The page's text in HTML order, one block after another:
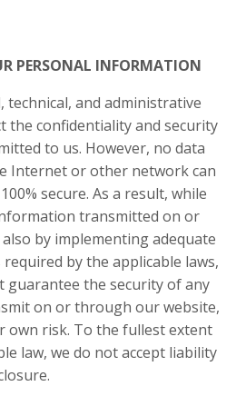
PERSONAL INFORMATION
technical, and administrative
the confidentiality and security
to us. However, no data
Internet or other network can
secure. As a result, while
transmitted on or
by implementing adequate
by the applicable laws,
guarantee the security of any
on or through our website,
own risk. To the fullest extent
law, we do not accept liability